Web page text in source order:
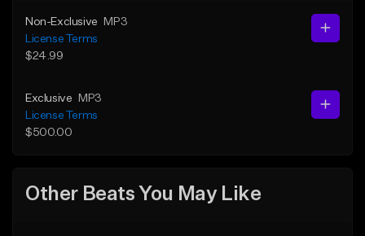
Non-Exclusive
MP3
License Terms
$24.99
Exclusive
MP3
License Terms
$500.00
Other Beats You May Like